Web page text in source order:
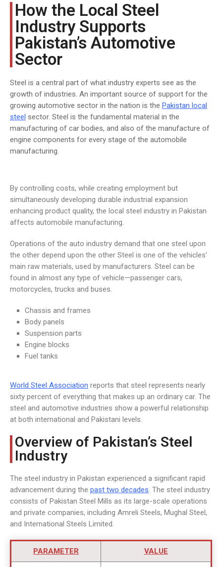
How the Local Steel
Industry Supports
Pakistan’s Automotive
Sector
Steel is a central part of what industry experts see as the
growth of industries. An important source of support for the
growing automotive sector in the nation is the Pakistan local
steel sector. Steel is the fundamental material in the
manufacturing of car bodies, and also of the manufacture of
engine components for every stage of the automobile
manufacturing.
By controlling costs, while creating employment but
simultaneously developing durable industrial expansion
enhancing product quality, the local steel industry in Pakistan
affects automobile manufacturing.
Operations of the auto industry demand that one steel upon
the other depend upon the other Steel is one of the vehicles’
main raw materials, used by manufacturers. Steel can be
found in almost any type of vehicle—passenger cars,
motorcycles, trucks and buses.
Chassis and frames
Body panels
Suspension parts
Engine blocks
Fuel tanks
World Steel Association reports that steel represents nearly
sixty percent of everything that makes up an ordinary car. The
steel and automotive industries show a powerful relationship
at both international and Pakistani levels.
Overview of Pakistan’s Steel
Industry
The steel industry in Pakistan experienced a significant rapid
advancement during the past two decades. The steel industry
consists of Pakistan Steel Mills as its large-scale operations
and private companies, including Amreli Steels, Mughal Steel,
and International Steels Limited.
PARAMETER VALUE